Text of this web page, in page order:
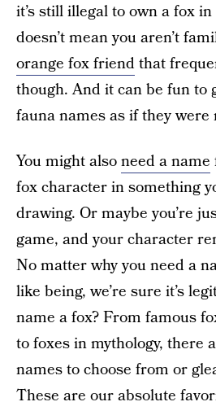
it’s still illegal to own a fox
doesn’t mean you aren’t
orange fox friendthat
though. And it can be fun to
fauna names as if they
You might alsoneed a name
fox character in something
drawing. Or maybe you’re
game, and your character
No matter why you need a
like being, we’re sure it’s
name a fox? From famous
to foxes in mythology, there
names to choose from or
These are our absolute